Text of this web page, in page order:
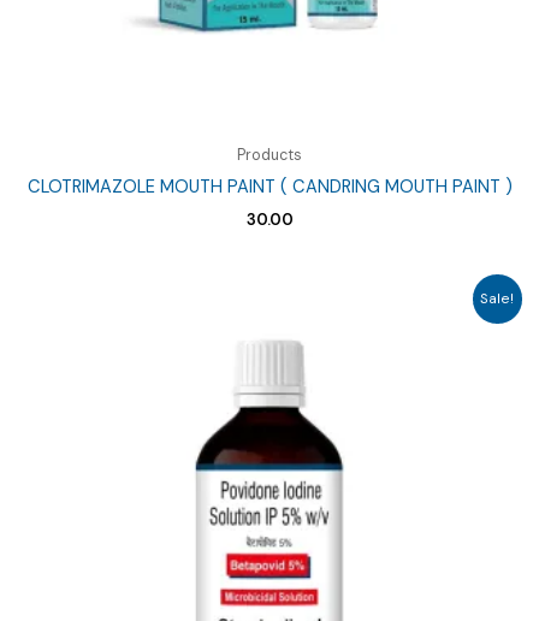
Products
CLOTRIMAZOLE MOUTH PAINT ( CANDRING MOUTH PAINT )
30.00
Sale!